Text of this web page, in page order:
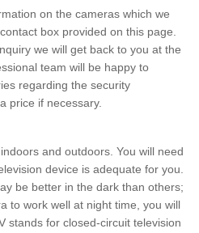
on the cameras which we
box provided on this page.
we will get back to you at the
team will be happy to
regarding the security
price if necessary.
and outdoors. You will need
device is adequate for you.
be better in the dark than others;
to work well at night time, you will
stands for closed-circuit television